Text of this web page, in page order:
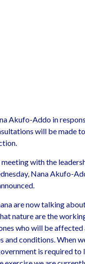
Akufo-Addo in
will be made
meeting with the
Nana Akufo-
are now talking
nature are the
who will be
and conditions. When
is required